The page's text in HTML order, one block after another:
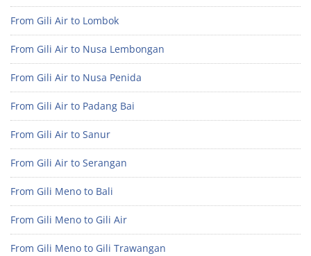
From Gili Air to Lombok
From Gili Air to Nusa Lembongan
From Gili Air to Nusa Penida
From Gili Air to Padang Bai
From Gili Air to Sanur
From Gili Air to Serangan
From Gili Meno to Bali
From Gili Meno to Gili Air
From Gili Meno to Gili Trawangan